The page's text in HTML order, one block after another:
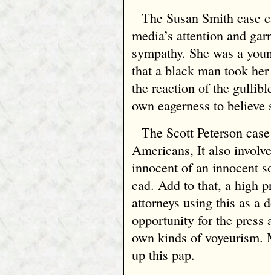
The Susan Smith case
media’s attention and
sympathy. She was a
that a black man took
the reaction of the
own eagerness to
The Scott Peterson
Americans, It also
innocent of an innocent
cad. Add to that, a high
attorneys using this as a
opportunity for the press
own kinds of
up this pap.